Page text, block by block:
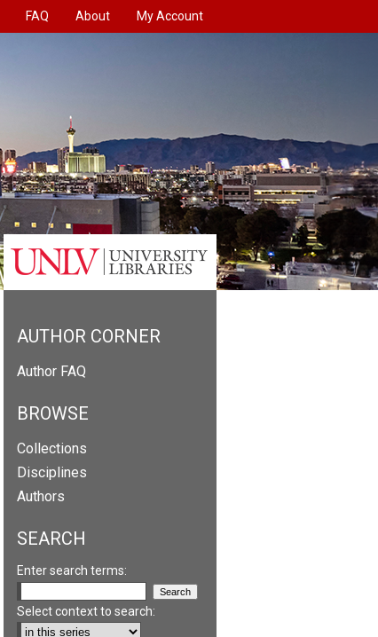
FAQ About My Account
AUTHOR CORNER
Author FAQ
BROWSE
Collections
Disciplines
Authors
SEARCH
Enter search terms:
Select context to search: